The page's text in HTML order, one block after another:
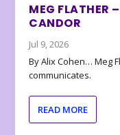
MEG FLATHER
CANDOR
Jul 9, 2026
By Alix Cohen… Meg
communicates.
READ MORE